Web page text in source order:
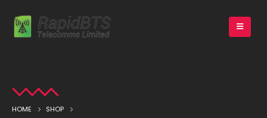
HOME
SHOP